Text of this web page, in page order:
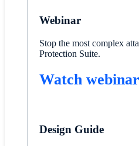
Webinar
Stop the most complex
Protection Suite.
Watch
Design Guide